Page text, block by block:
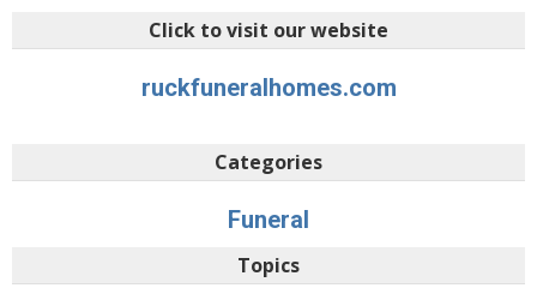
Click to visit our website
ruckfuneralhomes.com
Categories
Funeral
Topics